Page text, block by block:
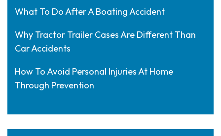
What To Do After A Boating Accident
Why Tractor Trailer Cases Are Different Than
Car Accidents
How To Avoid Personal Injuries At Home
Through Prevention